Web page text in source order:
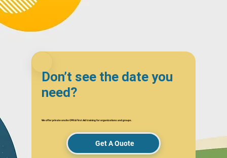
Don’t see the date you
need?
We offer private onsite CPR & First Aid training for organizations and groups.
Get A Quote